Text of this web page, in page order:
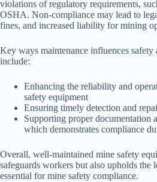
violations of regulatory requirements,
OSHA. Non-compliance may lead to
fines, and increased liability for mining
Key ways maintenance influences safety
include:
Enhancing the reliability and
safety equipment
Ensuring timely detection and
Supporting proper documentation
which demonstrates compliance
Overall, well-maintained mine safety
safeguards workers but also upholds the
essential for mine safety compliance.